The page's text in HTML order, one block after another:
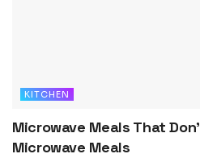
KITCHEN
Microwave Meals That
Microwave Meals